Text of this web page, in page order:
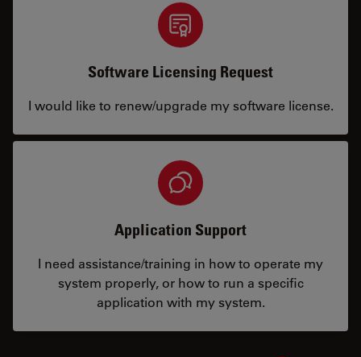
Software Licensing Request
I would like to renew/upgrade my software license.
Application Support
I need assistance/training in how to operate my
system properly, or how to run a specific
application with my system.